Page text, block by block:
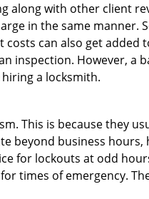
with other client
in the same manner.
can also get added
inspection. However, a
a locksmith.
This is because they
beyond business
for lockouts at odd
times of emergency.